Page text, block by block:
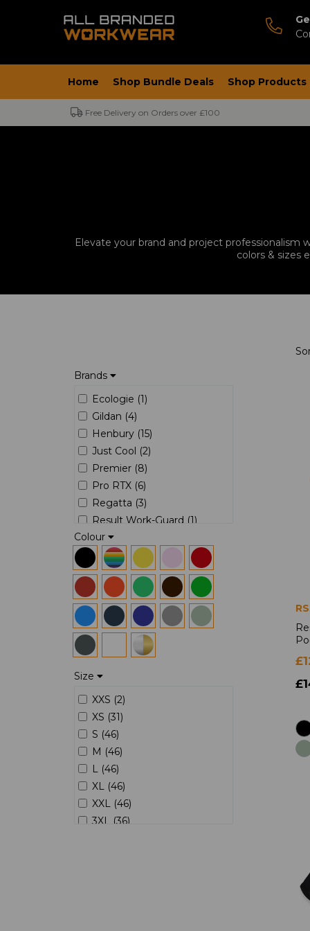
Home Shop Bundle Deals Shop Products
Free Delivery on Orders over £100
Elevate your brand and project professionalism
colors & sizes
Brands
Ecologie (1)
Gildan (4)
Henbury (15)
Just Cool (2)
Premier (8)
Pro RTX (6)
Regatta (3)
Result Work-Guard (1)
Russell (7)
Colour
Size
XXS (2)
XS (31)
S (46)
M (46)
L (46)
XL (46)
XXL (46)
3XL (36)